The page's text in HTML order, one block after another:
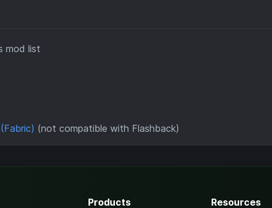
mod list
(not compatible with Flashback)
Products Resources